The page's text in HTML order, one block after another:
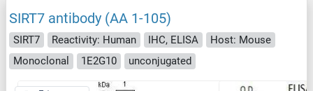
SIRT7 antibody (AA 1-105)
SIRT7 Reactivity: Human IHC, ELISA
Host: Mouse
Monoclonal
1E2G10 unconjugated